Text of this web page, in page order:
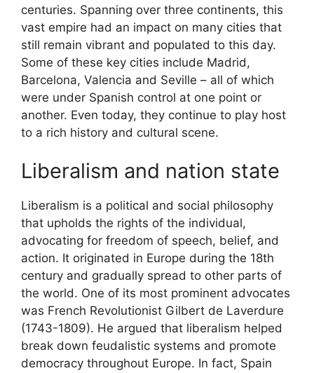
centuries. Spanning over three continents, this
vast empire had an impact on many cities that
still remain vibrant and populated to this day.
Some of these key cities include Madrid,
Barcelona, Valencia and Seville – all of which
were under Spanish control at one point or
another. Even today, they continue to play host
to a rich history and cultural scene.
Liberalism and nation state
Liberalism is a political and social philosophy
that upholds the rights of the individual,
advocating for freedom of speech, belief, and
action. It originated in Europe during the 18th
century and gradually spread to other parts of
the world. One of its most prominent advocates
was French Revolutionist Gilbert de Laverdure
(1743-1809). He argued that liberalism helped
break down feudalistic systems and promote
democracy throughout Europe. In fact, Spain